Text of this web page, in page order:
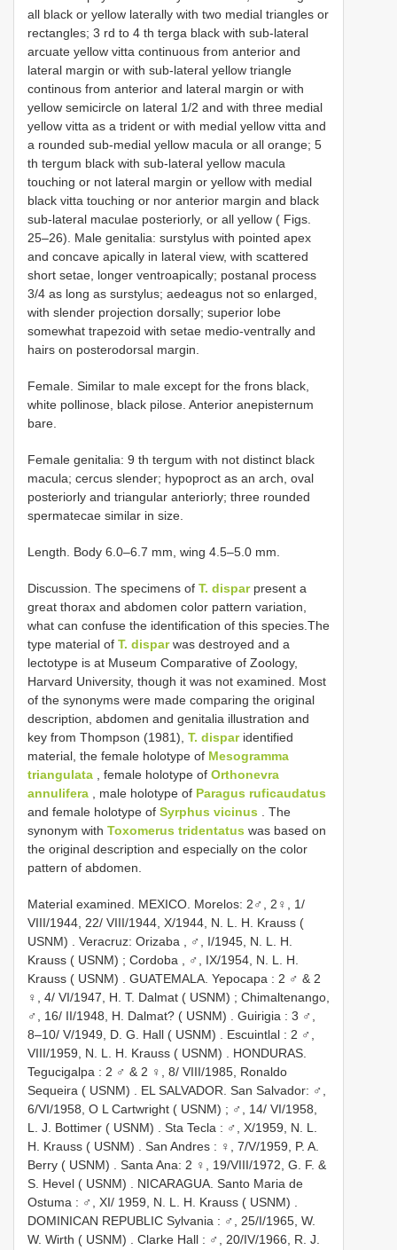
all black or yellow laterally with two medial triangles or
rectangles; 3 rd to 4 th terga black with sub-lateral
arcuate yellow vitta continuous from anterior and
lateral margin or with sub-lateral yellow triangle
continous from anterior and lateral margin or with
yellow semicircle on lateral 1/2 and with three medial
yellow vitta as a trident or with medial yellow vitta and
a rounded sub-medial yellow macula or all orange; 5
th tergum black with sub-lateral yellow macula
touching or not lateral margin or yellow with medial
black vitta touching or nor anterior margin and black
sub-lateral maculae posteriorly, or all yellow ( Figs.
25–26). Male genitalia: surstylus with pointed apex
and concave apically in lateral view, with scattered
short setae, longer ventroapically; postanal process
3/4 as long as surstylus; aedeagus not so enlarged,
with slender projection dorsally; superior lobe
somewhat trapezoid with setae medio-ventrally and
hairs on posterodorsal margin.
Female. Similar to male except for the frons black,
white pollinose, black pilose. Anterior anepisternum
bare.
Female genitalia: 9 th tergum with not distinct black
macula; cercus slender; hypoproct as an arch, oval
posteriorly and triangular anteriorly; three rounded
spermatecae similar in size.
Length. Body 6.0–6.7 mm, wing 4.5–5.0 mm.
Discussion. The specimens of T. disparpresent a
great thorax and abdomen color pattern variation,
what can confuse the identification of this species.The
type material of T. disparwas destroyed and a
lectotype is at Museum Comparative of Zoology,
Harvard University, though it was not examined. Most
of the synonyms were made comparing the original
description, abdomen and genitalia illustration and
key from Thompson (1981), T. disparidentified
material, the female holotype of Mesogramma
triangulata , female holotype of Orthonevra
annulifera , male holotype of Paragus ruficaudatus
and female holotype of Syrphus vicinus . The
synonym with Toxomerus tridentatus was based on
the original description and especially on the color
pattern of abdomen.
Material examined. MEXICO. Morelos: 2♂, 2♀, 1/
VIII/1944, 22/ VIII/1944, X/1944, N. L. H. Krauss (
USNM)
Veracruz: Orizaba , ♂, I/1945, N. L. H.
Krauss ( USNM) ; Cordoba , ♂, IX/1954, N. L. H.
Krauss ( USNM)
GUATEMALA. Yepocapa : 2 ♂ & 2
♀, 4/ VI/1947, H. T. Dalmat ( USNM) ; Chimaltenango,
♂, 16/ II/1948, H. Dalmat? ( USNM)
Guirigia : 3 ♂,
8–10/ V/1949, D. G. Hall ( USNM)
Escuintlal : 2 ♂,
VIII/1959, N. L. H. Krauss ( USNM)
HONDURAS.
Tegucigalpa : 2 ♂ & 2 ♀, 8/ VIII/1985, Ronaldo
Sequeira ( USNM)
EL SALVADOR. San Salvador: ♂,
6/VI/1958, O L Cartwright ( USNM) ; ♂, 14/ VI/1958,
L. J. Bottimer ( USNM)
Sta Tecla : ♂, X/1959, N. L.
H. Krauss ( USNM)
San Andres : ♀, 7/V/1959, P. A.
Berry ( USNM)
Santa Ana: 2 ♀, 19/VIII/1972, G. F. &
S. Hevel ( USNM)
NICARAGUA. Santo Maria de
Ostuma : ♂, XI/ 1959, N. L. H. Krauss ( USNM)
DOMINICAN REPUBLIC Sylvania : ♂, 25/I/1965, W.
W. Wirth ( USNM)
Clarke Hall : ♂, 20/IV/1966, R. J.